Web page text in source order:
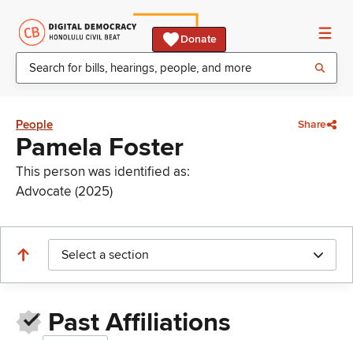
Donate
People Share
Pamela Foster
This person was identified as:
Advocate (2025)
Select a section
Past Affiliations